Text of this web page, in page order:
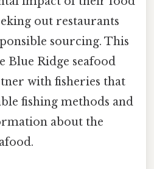
out restaurants
sourcing. This
Blue Ridge seafood
with fisheries that
fishing methods and
about the